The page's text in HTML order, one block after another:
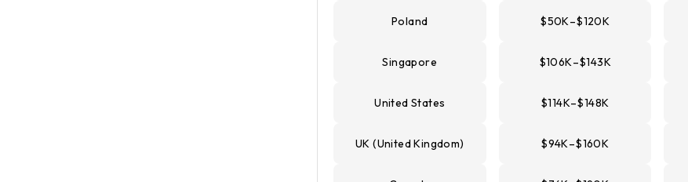
Poland $50K–$120K
Singapore $106K–$143K
United States $114K–$148K
UK (United Kingdom) $94K–$160K